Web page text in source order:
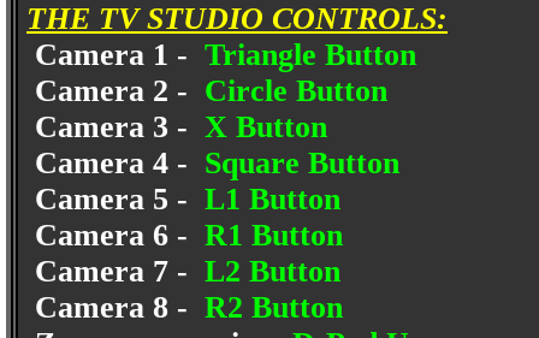
THE TV STUDIO CONTROLS:
Camera 1 - Triangle Button
Camera 2 - Circle Button
Camera 3 - X Button
Camera 4 - Square Button
Camera 5 - L1 Button
Camera 6 - R1 Button
Camera 7 - L2 Button
Camera 8 - R2 Button